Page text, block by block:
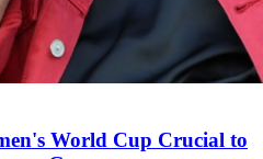
World Cup Crucial to